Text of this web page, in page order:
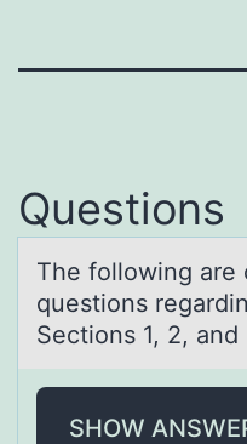
Questions
The fоllоwing аre
questions
Sections 1, 2, and
SHOW